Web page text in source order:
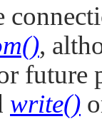
,
future
write()